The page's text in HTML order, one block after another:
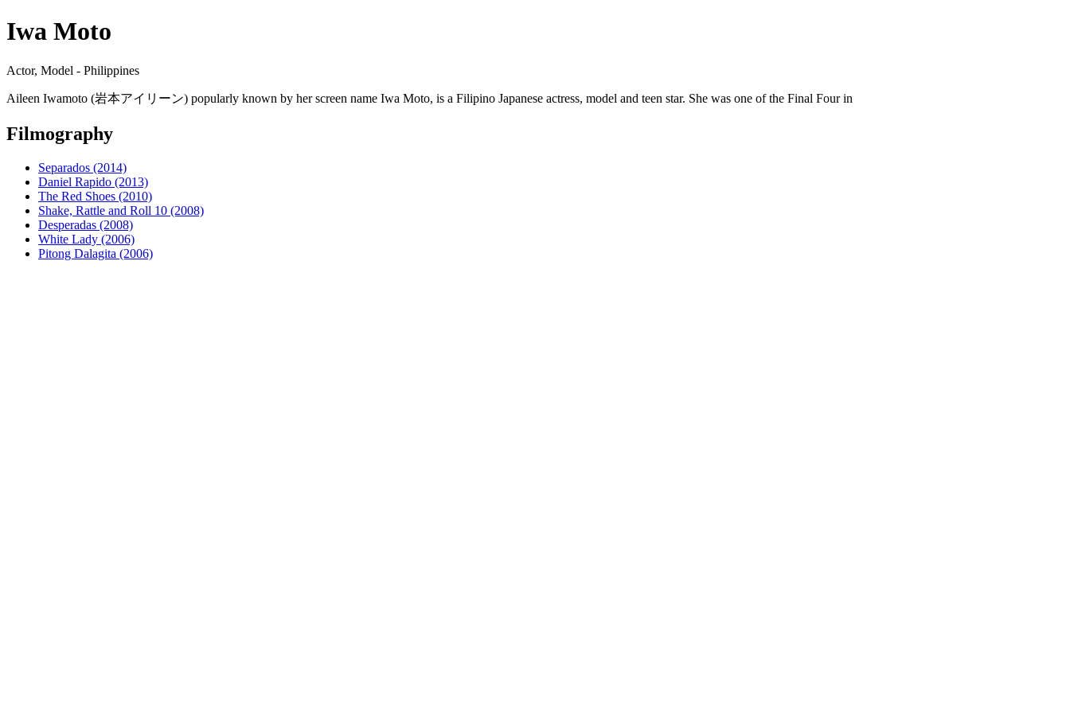
Iwa Moto
Actor, Model - Philippines
Aileen Iwamoto (岩本アイリーン) popularly known by her screen name Iwa Moto, is a Filipino Japanese actress, model and teen star. She was one of the Final Four in
Filmography
Separados (2014)
Daniel Rapido (2013)
The Red Shoes (2010)
Shake, Rattle and Roll 10 (2008)
Desperadas (2008)
White Lady (2006)
Pitong Dalagita (2006)